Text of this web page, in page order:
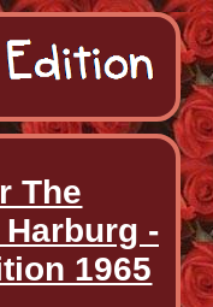
The
-
1965